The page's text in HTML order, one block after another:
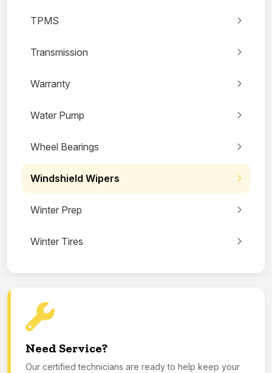
TPMS
Transmission
Warranty
Water Pump
Wheel Bearings
Windshield Wipers
Winter Prep
Winter Tires
Need Service?
Our certified technicians are ready to help keep your